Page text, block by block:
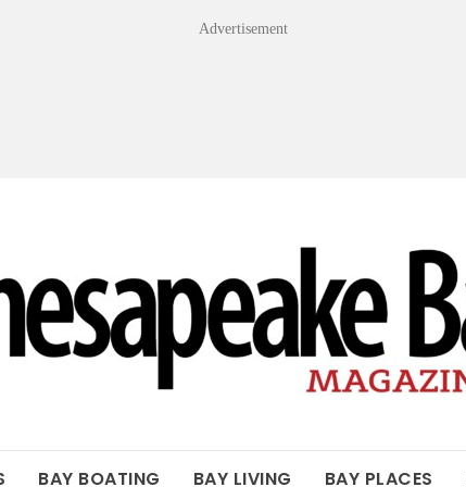
Advertisement
BAY BOATING BAY LIVING BAY PLACES